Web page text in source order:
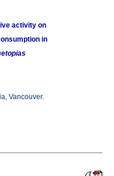
activity on
in
Vancouver.